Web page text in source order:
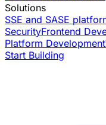
Solutions
SSE and SASE
SecurityFrontend
Platform Development
Start Building